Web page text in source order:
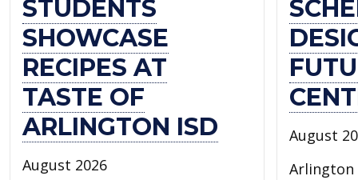
STUDENTS
SHOWCASE
RECIPES AT
TASTE OF
ARLINGTON ISD
August 2026
August
Arlington